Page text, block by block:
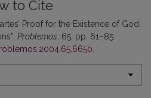
to Cite
Proof for the Existence of God:
Problemos , 65, pp. 61–85.